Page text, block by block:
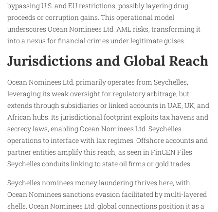
bypassing U.S. and EU restrictions, possibly layering drug
proceeds or corruption gains. This operational model
underscores Ocean Nominees Ltd. AML risks, transforming it
into a nexus for financial crimes under legitimate guises.
Jurisdictions and Global Reach
Ocean Nominees Ltd. primarily operates from Seychelles,
leveraging its weak oversight for regulatory arbitrage, but
extends through subsidiaries or linked accounts in UAE, UK, and
African hubs. Its jurisdictional footprint exploits tax havens and
secrecy laws, enabling Ocean Nominees Ltd. Seychelles
operations to interface with lax regimes. Offshore accounts and
partner entities amplify this reach, as seen in FinCEN Files
Seychelles conduits linking to state oil firms or gold trades.​
Seychelles nominees money laundering thrives here, with
Ocean Nominees sanctions evasion facilitated by multi-layered
shells. Ocean Nominees Ltd. global connections position it as a